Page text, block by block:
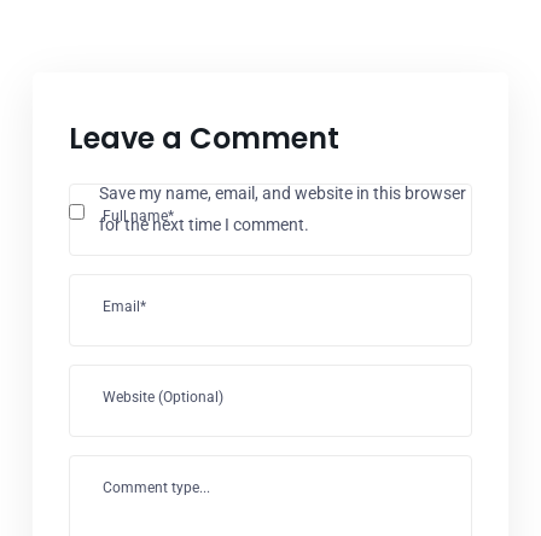
Leave a Comment
Full name*
Email*
Website (Optional)
Save my name, email, and website in this browser
for the next time I comment.
Comment type...